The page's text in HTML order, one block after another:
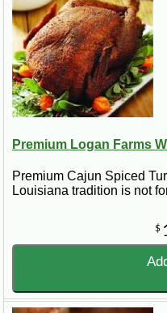
Premium Logan Farms
Premium Cajun Spiced
Louisiana tradition is not
$